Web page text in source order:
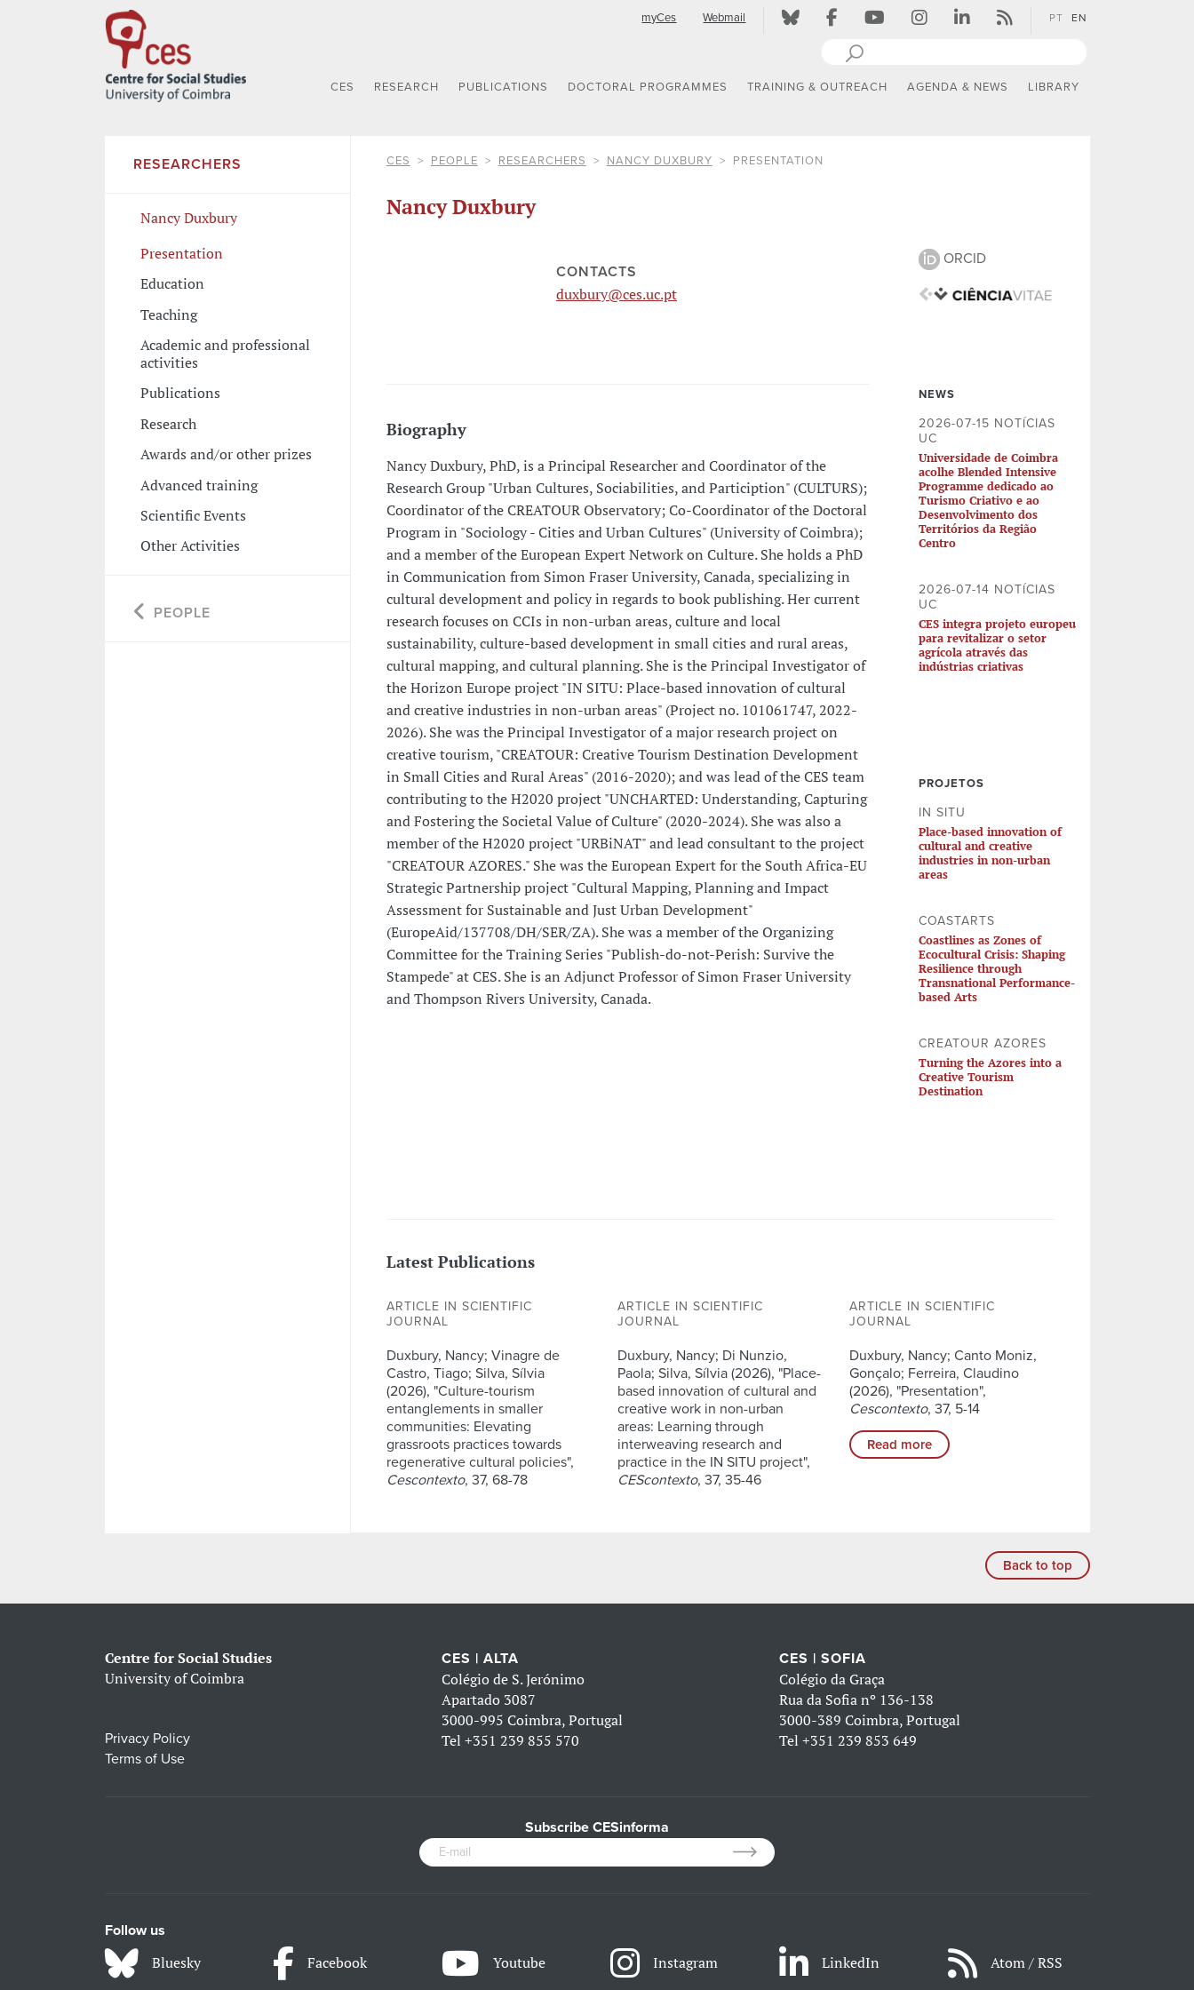
myCes Webmail PT EN
CES RESEARCH PUBLICATIONS DOCTORAL PROGRAMMES TRAINING & OUTREACH AGENDA & NEWS LIBRARY
RESEARCHERS
Nancy Duxbury
Presentation
Education
Teaching
Academic and professional
activities
Publications
Research
Awards and/or other prizes
Advanced training
Scientific Events
Other Activities
PEOPLE
CES PEOPLE RESEARCHERS NANCY DUXBURY PRESENTATION
Nancy Duxbury
CONTACTS
duxbury@ces.uc.pt
Biography
Nancy Duxbury, PhD, is a Principal Researcher and Coordinator of the
Research Group "Urban Cultures, Sociabilities, and Particiption" (CULTURS);
Coordinator of the CREATOUR Observatory; Co-Coordinator of the Doctoral
Program in "Sociology - Cities and Urban Cultures" (University of Coimbra);
and a member of the European Expert Network on Culture. She holds a PhD
in Communication from Simon Fraser University, Canada, specializing in
cultural development and policy in regards to book publishing. Her current
research focuses on CCIs in non-urban areas, culture and local
sustainability, culture-based development in small cities and rural areas,
cultural mapping, and cultural planning. She is the Principal Investigator of
the Horizon Europe project "IN SITU: Place-based innovation of cultural
and creative industries in non-urban areas" (Project no. 101061747, 2022-
2026). She was the Principal Investigator of a major research project on
creative tourism, "CREATOUR: Creative Tourism Destination Development
in Small Cities and Rural Areas" (2016-2020); and was lead of the CES team
contributing to the H2020 project "UNCHARTED: Understanding, Capturing
and Fostering the Societal Value of Culture" (2020-2024). She was also a
member of the H2020 project "URBiNAT" and lead consultant to the project
"CREATOUR AZORES." She was the European Expert for the South Africa-EU
Strategic Partnership project "Cultural Mapping, Planning and Impact
Assessment for Sustainable and Just Urban Development"
(EuropeAid/137708/DH/SER/ZA). She was a member of the Organizing
Committee for the Training Series "Publish-do-not-Perish: Survive the
Stampede" at CES. She is an Adjunct Professor of Simon Fraser University
and Thompson Rivers University, Canada.
ORCID
NEWS
2026-07-15 NOTÍCIAS
UC
Universidade de Coimbra
acolhe Blended Intensive
Programme dedicado ao
Turismo Criativo e ao
Desenvolvimento dos
Territórios da Região
Centro
2026-07-14 NOTÍCIAS
UC
CES integra projeto europeu
para revitalizar o setor
agrícola através das
indústrias criativas
PROJETOS
IN SITU
Place-based innovation of
cultural and creative
industries in non-urban
areas
COASTARTS
Coastlines as Zones of
Ecocultural Crisis: Shaping
Resilience through
Transnational Performance-
based Arts
CREATOUR AZORES
Turning the Azores into a
Creative Tourism
Destination
Latest Publications
ARTICLE IN SCIENTIFIC
JOURNAL
Duxbury, Nancy; Vinagre de
Castro, Tiago; Silva, Sílvia
(2026), "Culture-tourism
entanglements in smaller
communities: Elevating
grassroots practices towards
regenerative cultural policies",
Cescontexto, 37, 68-78
ARTICLE IN SCIENTIFIC
JOURNAL
Duxbury, Nancy; Di Nunzio,
Paola; Silva, Sílvia (2026), "Place-
based innovation of cultural and
creative work in non-urban
areas: Learning through
interweaving research and
practice in the IN SITU project",
CEScontexto, 37, 35-46
ARTICLE IN SCIENTIFIC
JOURNAL
Duxbury, Nancy; Canto Moniz,
Gonçalo; Ferreira, Claudino
(2026), "Presentation",
Cescontexto, 37, 5-14
Read more
Back to top
Centre for Social Studies
University of Coimbra
Privacy Policy
Terms of Use
CES | ALTA
Colégio de S. Jerónimo
Apartado 3087
3000-995 Coimbra, Portugal
Tel+351 239 855 570
CES | SOFIA
Colégio da Graça
Rua da Sofia nº 136-138
3000-389 Coimbra, Portugal
Tel +351 239 853 649
Subscribe CESinforma
Follow us
Bluesky Facebook Youtube Instagram LinkedIn Atom / RSS